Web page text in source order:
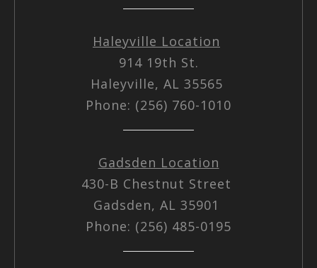
Haleyville Location
914 19th St.
Haleyville, AL 35565
Phone: (256) 760-1010
Gadsden Location
430-B Chestnut Street
Gadsden, AL 35901
Phone: (256) 485-0195